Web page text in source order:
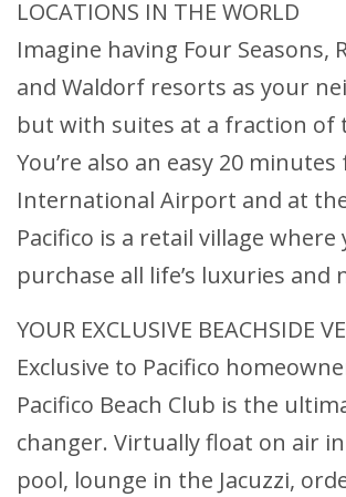
LOCATIONS IN THE WORLD
Imagine having Four Seasons,
and Waldorf resorts as your
but with suites at a fraction of
You’re also an easy 20
International Airport and at
Pacifico is a retail village where
purchase all life’s luxuries and
YOUR EXCLUSIVE BEACHSIDE
Exclusive to Pacifico
Pacifico Beach Club is the
changer. Virtually float on air
pool, lounge in the Jacuzzi,